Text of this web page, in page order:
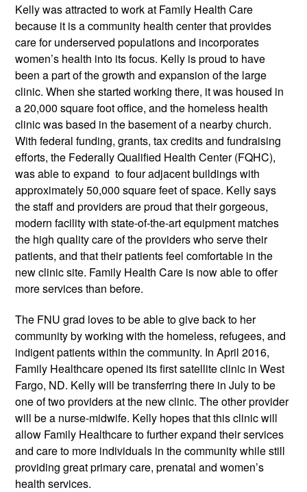
Kelly was attracted to work at Family Health Care
because it is a community health center that provides
care for underserved populations and incorporates
women’s health into its focus. Kelly is proud to have
been a part of the growth and expansion of the large
clinic. When she started working there, it was housed in
a 20,000 square foot office, and the homeless health
clinic was based in the basement of a nearby church.
With federal funding, grants, tax credits and fundraising
efforts, the Federally Qualified Health Center (FQHC),
was able to expand to four adjacent buildings with
approximately 50,000 square feet of space. Kelly says
the staff and providers are proud that their gorgeous,
modern facility with state-of-the-art equipment matches
the high quality care of the providers who serve their
patients, and that their patients feel comfortable in the
new clinic site. Family Health Care is now able to offer
more services than before.
The FNU grad loves to be able to give back to her
community by working with the homeless, refugees, and
indigent patients within the community. In April 2016,
Family Healthcare opened its first satellite clinic in West
Fargo, ND. Kelly will be transferring there in July to be
one of two providers at the new clinic. The other provider
will be a nurse-midwife. Kelly hopes that this clinic will
allow Family Healthcare to further expand their services
and care to more individuals in the community while still
providing great primary care, prenatal and women’s
health services.